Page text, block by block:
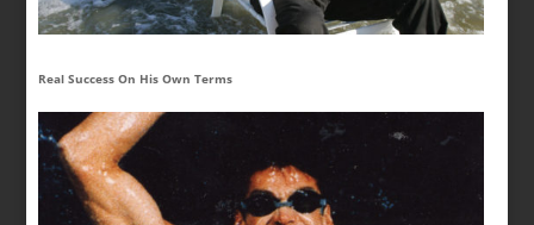
Real Success On His Own Terms